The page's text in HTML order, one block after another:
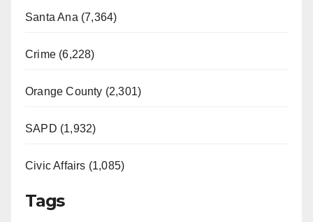
Santa Ana (7,364)
Crime (6,228)
Orange County (2,301)
SAPD (1,932)
Civic Affairs (1,085)
Tags